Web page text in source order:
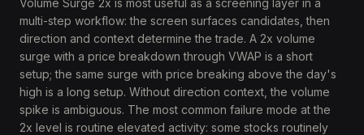
Volume Surge 2x is most useful as a screening layer in a
multi-step workflow: the screen surfaces candidates, then
direction and context determine the trade. A 2x volume
surge with a price breakdown through VWAP is a short
setup; the same surge with price breaking above the day's
high is a long setup. Without direction context, the volume
spike is ambiguous. The most common failure mode at the
2x level is routine elevated activity: some stocks routinely